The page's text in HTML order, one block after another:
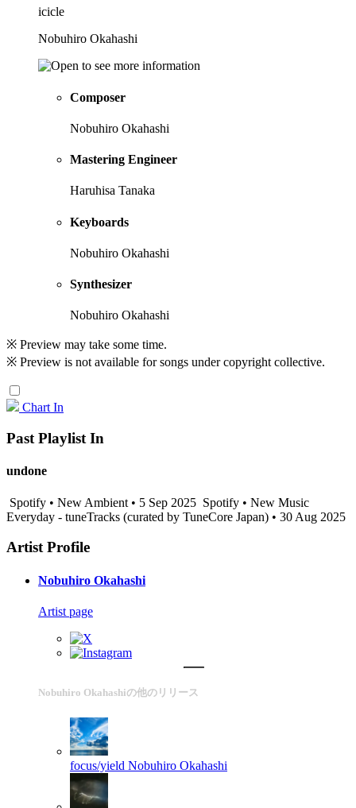
icicle
Nobuhiro Okahashi
Composer
Nobuhiro Okahashi
Mastering Engineer
Haruhisa Tanaka
Keyboards
Nobuhiro Okahashi
Synthesizer
Nobuhiro Okahashi
※ Preview may take some time.
※ Preview is not available for songs under copyright collective.
Chart In
Past Playlist In
undone
Spotify • New Ambient • 5 Sep 2025 Spotify • New Music
Everyday - tuneTracks (curated by TuneCore Japan) • 30 Aug 2025
Artist Profile
Nobuhiro Okahashi
Artist page
Nobuhiro Okahashiの他のリリース
focus/yield Nobuhiro Okahashi